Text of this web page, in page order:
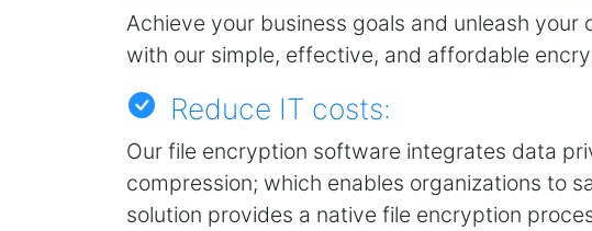
Achieve your business goals and unleash
with our simple, effective, and affordable
Reduce IT costs:
Our file encryption software integrates data
compression; which enables organizations to
solution provides a native file encryption